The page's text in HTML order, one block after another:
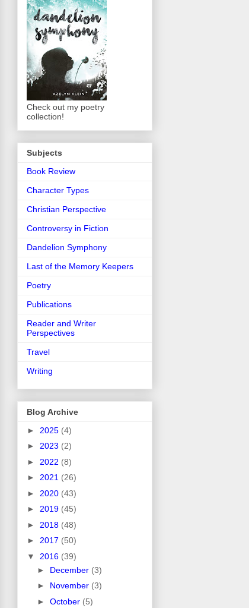
Check out my poetry
collection!
Subjects
Book Review
Character Types
Christian Perspective
Controversy in Fiction
Dandelion Symphony
Last of the Memory Keepers
Poetry
Publications
Reader and Writer
Perspectives
Travel
Writing
Blog Archive
► 2025 (4)
► 2023 (2)
► 2022 (8)
► 2021 (26)
► 2020 (43)
► 2019 (45)
► 2018 (48)
► 2017 (50)
▼ 2016 (39)
► December (3)
► November (3)
► October (5)